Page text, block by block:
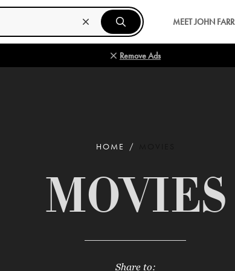
MEET JOHN FARR
Remove Ads
HOME
MOVIES
Share to: